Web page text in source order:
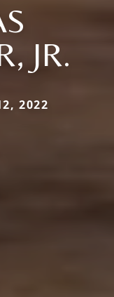
JR.
2022